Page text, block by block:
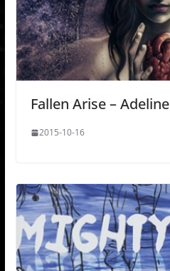
Fallen Arise – Adeline
2015-10-16